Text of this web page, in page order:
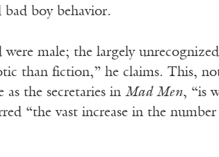
boy behavior.
male; the largely
than fiction,” he claims. This,
the secretaries in Mad Men, “is
“the vast increase in the